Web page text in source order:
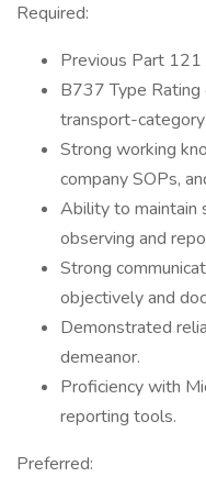
Required:
Previous Part 121
B737 Type
transport-category
Strong working
company SOPs,
Ability to maintain
observing and
Strong
objectively and
Demonstrated
demeanor.
Proficiency with
reporting tools.
Preferred: